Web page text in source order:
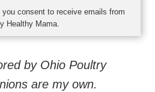
consent to receive emails from
Healthy Mama.
by Ohio Poultry
are my own.